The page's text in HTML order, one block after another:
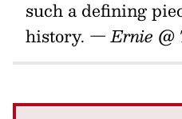
such a defining
history. — Ernie @